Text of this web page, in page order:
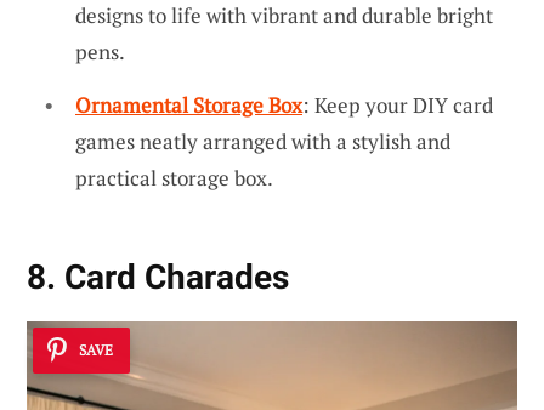
designs to life with vibrant and durable bright
pens.
Ornamental Storage Box: Keep your DIY card
games neatly arranged with a stylish and
practical storage box.
8. Card Charades
SAVE